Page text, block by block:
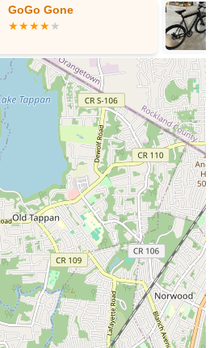
The individual attention and
consistently highlighted as a major
his knowledge, honesty, fairness,
excellent service.
The possibility of receiving
a critical advantage, especially in a
York where minimizing downtime
Reducing Approach:Their
component life and minimizing
appealing to environmentally
potentially saving customers money
Service:Customers appreciate
fair dealings, emphasizing that Qian
which builds trust and encourages
Joulvert
Electric
Scooters